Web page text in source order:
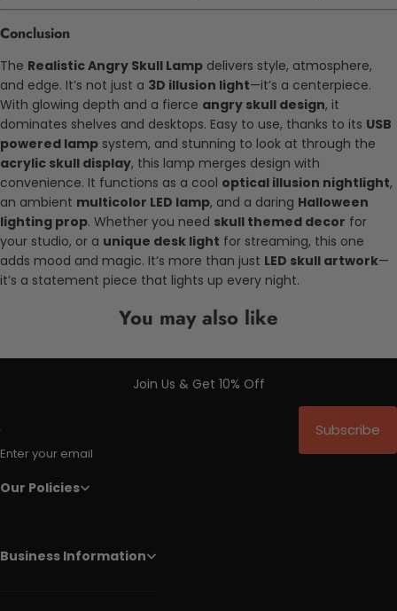
Conclusion
The Realistic Angry Skull Lamp delivers style, atmosphere,
and edge. It’s not just a 3D illusion light—it’s a centerpiece.
With glowing depth and a fierce angry skull design, it
dominates shelves and desktops. Easy to use, thanks to its USB
powered lamp system, and stunning to look at through the
acrylic skull display, this lamp merges design with
convenience. It functions as a cool optical illusion nightlight,
an ambient multicolor LED lamp, and a daring Halloween
lighting prop. Whether you need skull themed decor for
your studio, or a unique desk light for streaming, this one
adds mood and magic. It’s more than just LED skull artwork—
it’s a statement piece that lights up every night.
You may also like
Join Us & Get 10% Off
Enter your email
Subscribe
Our Policies
Business Information